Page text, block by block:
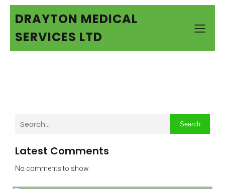
DRAYTON MEDICAL
SERVICES LTD
Search
Latest Comments
No comments to show.